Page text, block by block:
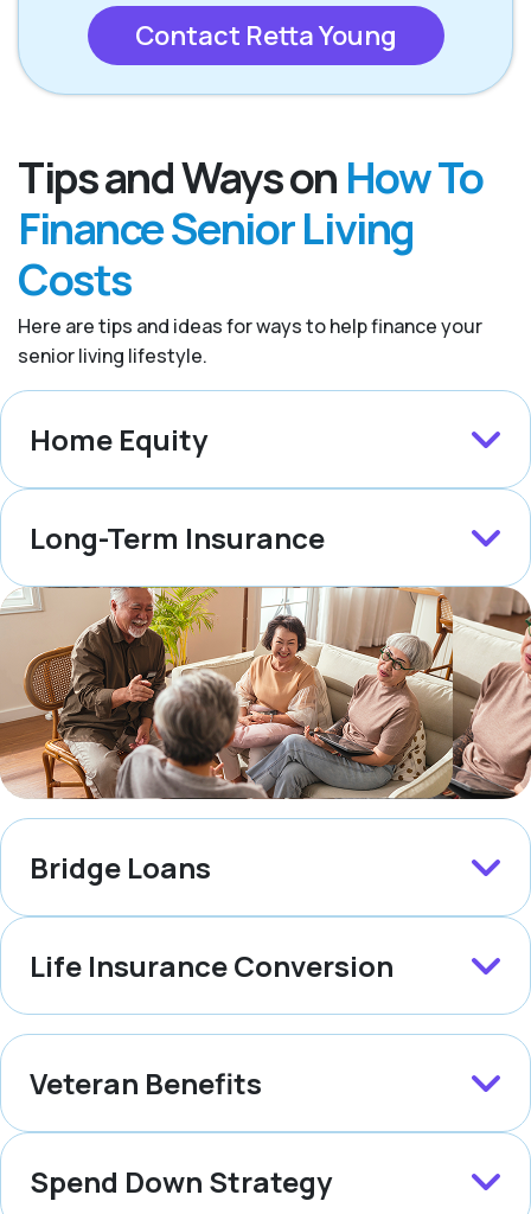
Contact Retta Young
Tips and Ways on How To
Finance Senior Living
Costs
Here are tips and ideas for ways to help finance your
senior living lifestyle.
Home Equity
Long-Term Insurance
Bridge Loans
Life Insurance Conversion
Veteran Benefits
Spend Down Strategy